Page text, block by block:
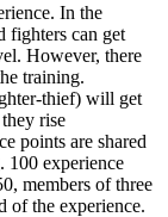
In the
fighters can get
However, there
training.
thief) will get
rise
points are shared
100 experience
members of three
of the experience.